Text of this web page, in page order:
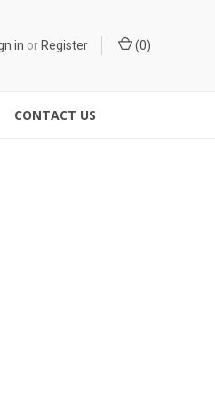
in or Register (0)
CONTACT US